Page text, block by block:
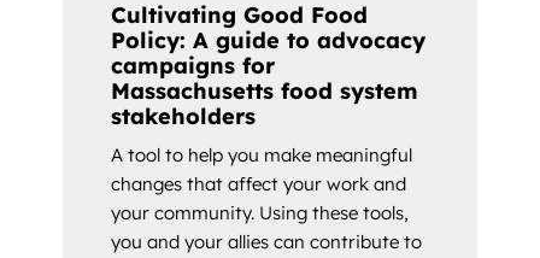
Cultivating Good Food
Policy: A guide to advocacy
campaigns for
Massachusetts food system
stakeholders
A tool to help you make meaningful
changes that affect your work and
your community. Using these tools,
you and your allies can contribute to